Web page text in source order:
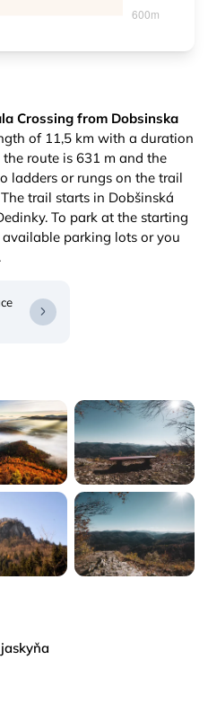
Crossing from Dobsinska
of 11,5 km with a duration
route is 631 m and the
ladders or rungs on the trail
trail starts in Dobšinská
To park at the starting
parking lots or you